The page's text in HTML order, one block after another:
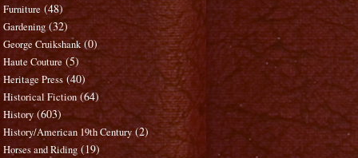
Furniture (48)
Gardening (32)
George Cruikshank (0)
Haute Couture (5)
Heritage Press (40)
Historical Fiction (64)
History (603)
History/American 19th Century (2)
Horses and Riding (19)